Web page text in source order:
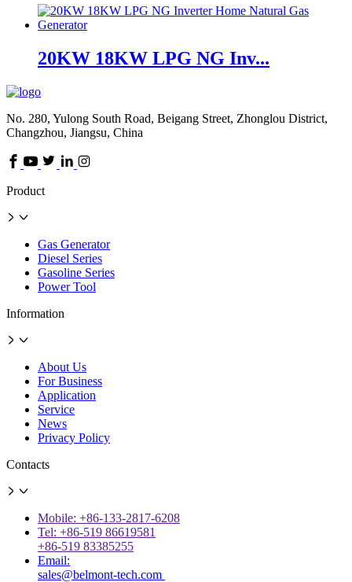
20KW 18KW LPG NG Inv...
No. 280, Yulong South Road, Beigang Street, Zhonglou District,
Changzhou, Jiangsu, China
Product
Gas Generator
Diesel Series
Gasoline Series
Power Tool
Information
About Us
For Business
Application
Service
News
Privacy Policy
Contacts
Mobile: +86-133-2817-6208
Tel: +86-519 86619581
+86-519 83385255
Email:
sales@belmont-tech.com